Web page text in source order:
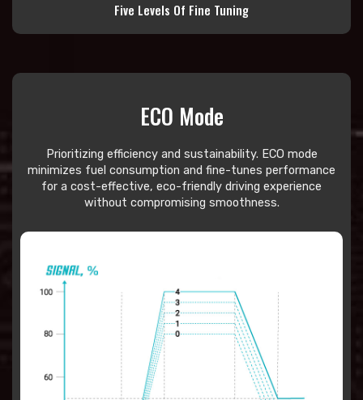
Five Levels Of Fine Tuning
ECO Mode
Prioritizing efficiency and sustainability. ECO mode
minimizes fuel consumption and fine-tunes performance
for a cost-effective, eco-friendly driving experience
without compromising smoothness.